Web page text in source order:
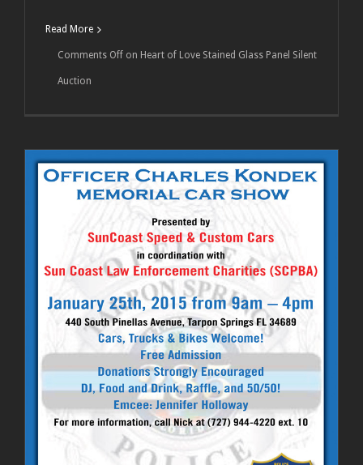
Read More
Comments Off on Heart of Love Stained Glass Panel Silent
Auction